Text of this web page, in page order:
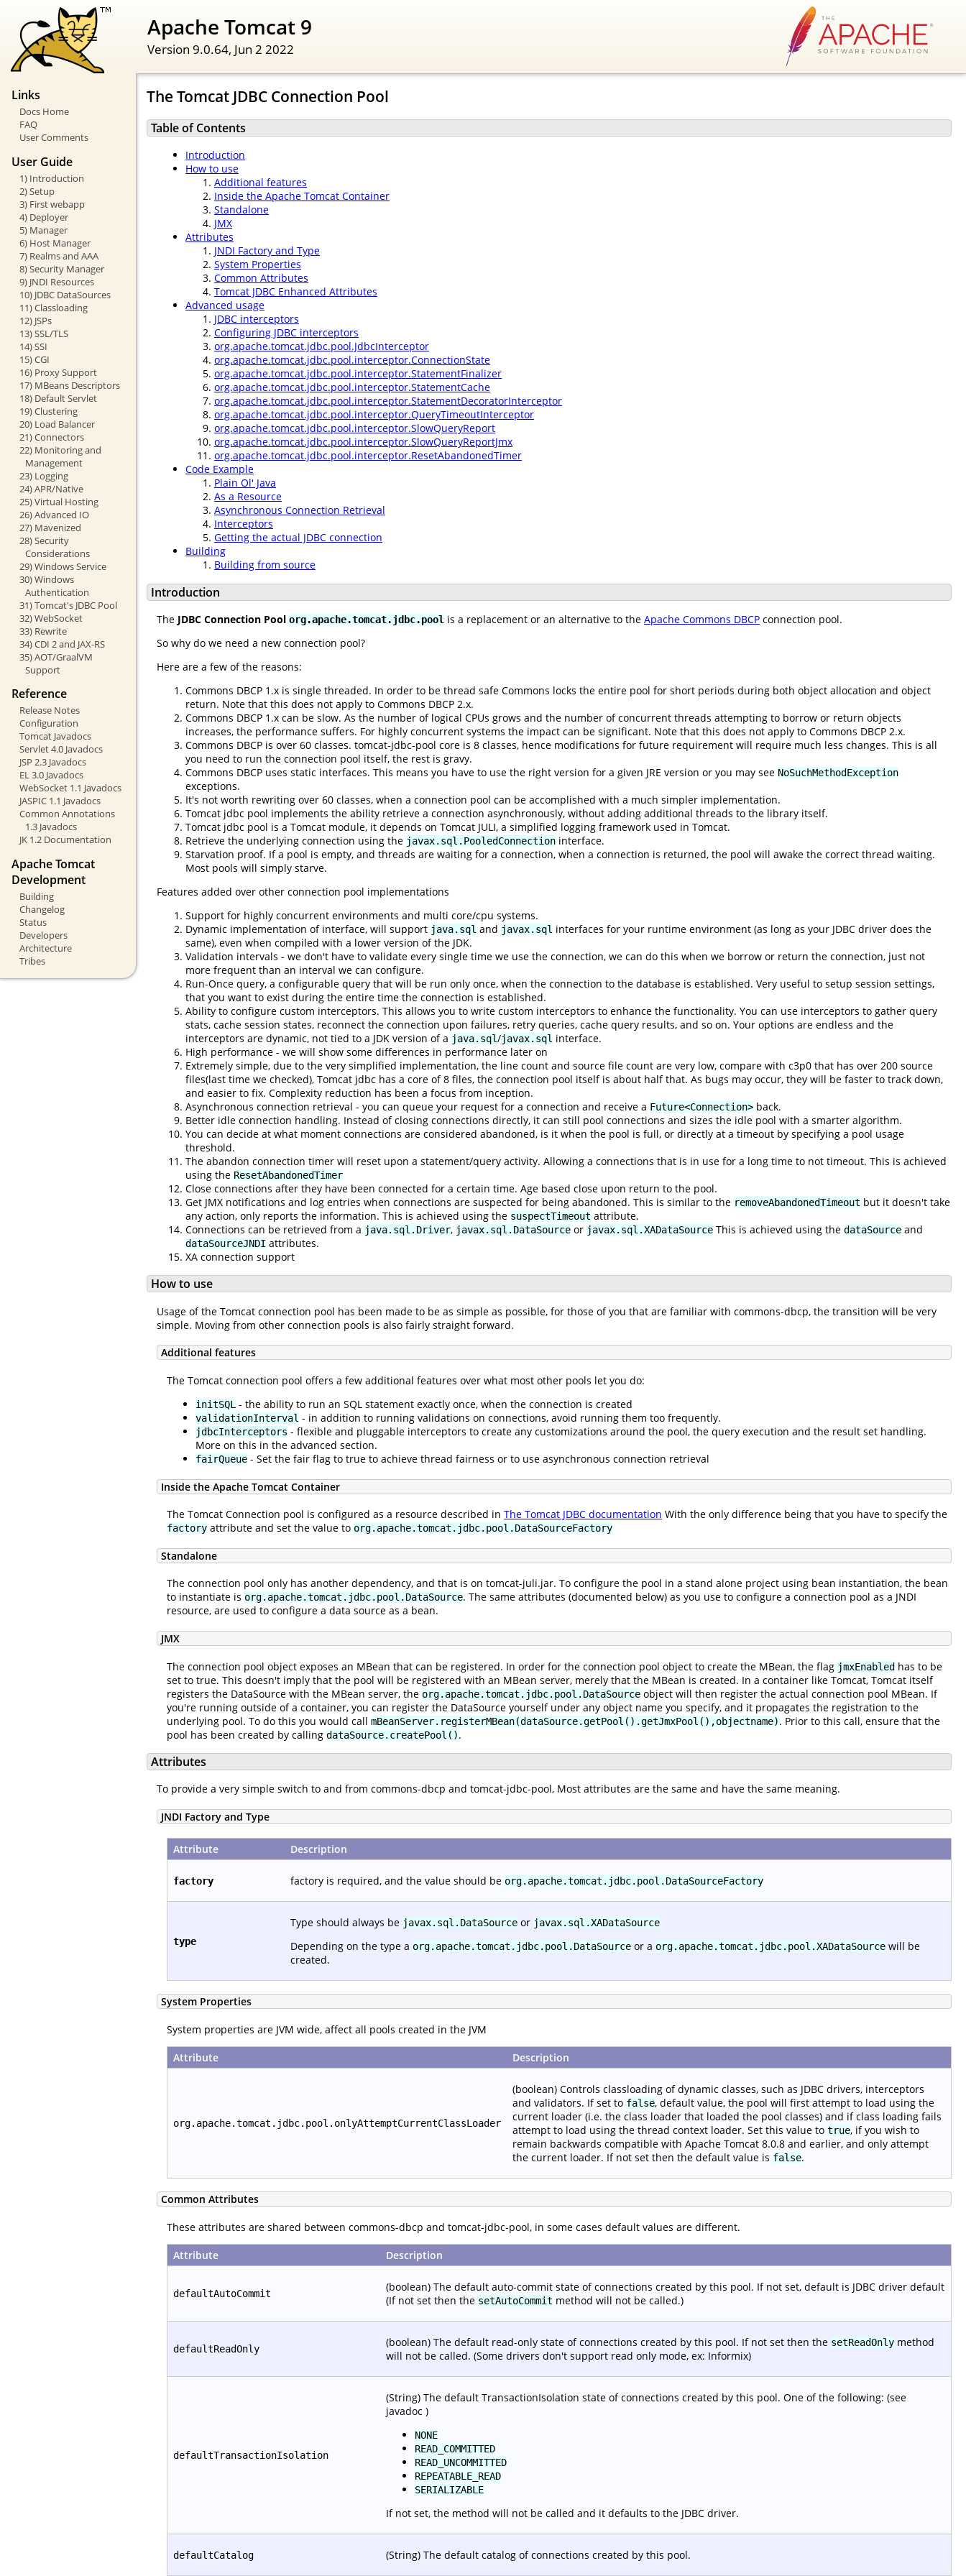
Apache Tomcat 9
Version 9.0.64, Jun 2 2022
Links
Docs Home
FAQ
User Comments
User Guide
1) Introduction
2) Setup
3) First webapp
4) Deployer
5) Manager
6) Host Manager
7) Realms and AAA
8) Security Manager
9) JNDI Resources
10) JDBC DataSources
11) Classloading
12) JSPs
13) SSL/TLS
14) SSI
15) CGI
16) Proxy Support
17) MBeans Descriptors
18) Default Servlet
19) Clustering
20) Load Balancer
21) Connectors
22) Monitoring and
Management
23) Logging
24) APR/Native
25) Virtual Hosting
26) Advanced IO
27) Mavenized
28) Security
Considerations
29) Windows Service
30) Windows
Authentication
31) Tomcat's JDBC Pool
32) WebSocket
33) Rewrite
34) CDI 2 and JAX-RS
35) AOT/GraalVM
Support
Reference
Release Notes
Configuration
Tomcat Javadocs
Servlet 4.0 Javadocs
JSP 2.3 Javadocs
EL 3.0 Javadocs
WebSocket 1.1 Javadocs
JASPIC 1.1 Javadocs
Common Annotations
1.3 Javadocs
JK 1.2 Documentation
Apache Tomcat
Development
Building
Changelog
Status
Developers
Architecture
Tribes
The Tomcat JDBC Connection Pool
Table of Contents
Introduction
How to use
Additional features
Inside the Apache Tomcat Container
Standalone
JMX
Attributes
JNDI Factory and Type
System Properties
Common Attributes
Tomcat JDBC Enhanced Attributes
Advanced usage
JDBC interceptors
Configuring JDBC interceptors
org.apache.tomcat.jdbc.pool.JdbcInterceptor
org.apache.tomcat.jdbc.pool.interceptor.ConnectionState
org.apache.tomcat.jdbc.pool.interceptor.StatementFinalizer
org.apache.tomcat.jdbc.pool.interceptor.StatementCache
org.apache.tomcat.jdbc.pool.interceptor.StatementDecoratorInterceptor
org.apache.tomcat.jdbc.pool.interceptor.QueryTimeoutInterceptor
org.apache.tomcat.jdbc.pool.interceptor.SlowQueryReport
org.apache.tomcat.jdbc.pool.interceptor.SlowQueryReportJmx
org.apache.tomcat.jdbc.pool.interceptor.ResetAbandonedTimer
Code Example
Plain Ol' Java
As a Resource
Asynchronous Connection Retrieval
Interceptors
Getting the actual JDBC connection
Building
Building from source
Introduction
The JDBC Connection Pool org.apache.tomcat.jdbc.pool is a replacement or an alternative to the Apache Commons DBCP connection pool.
So why do we need a new connection pool?
Here are a few of the reasons:
Commons DBCP 1.x is single threaded. In order to be thread safe Commons locks the entire pool for short periods during both object allocation and object
return. Note that this does not apply to Commons DBCP 2.x.
Commons DBCP 1.x can be slow. As the number of logical CPUs grows and the number of concurrent threads attempting to borrow or return objects
increases, the performance suffers. For highly concurrent systems the impact can be significant. Note that this does not apply to Commons DBCP 2.x.
Commons DBCP is over 60 classes. tomcat-jdbc-pool core is 8 classes, hence modifications for future requirement will require much less changes. This is all
you need to run the connection pool itself, the rest is gravy.
Commons DBCP uses static interfaces. This means you have to use the right version for a given JRE version or you may see NoSuchMethodException
exceptions.
It's not worth rewriting over 60 classes, when a connection pool can be accomplished with a much simpler implementation.
Tomcat jdbc pool implements the ability retrieve a connection asynchronously, without adding additional threads to the library itself.
Tomcat jdbc pool is a Tomcat module, it depends on Tomcat JULI, a simplified logging framework used in Tomcat.
Retrieve the underlying connection using the javax.sql.PooledConnection interface.
Starvation proof. If a pool is empty, and threads are waiting for a connection, when a connection is returned, the pool will awake the correct thread waiting.
Most pools will simply starve.
Features added over other connection pool implementations
Support for highly concurrent environments and multi core/cpu systems.
Dynamic implementation of interface, will support java.sql and javax.sql interfaces for your runtime environment (as long as your JDBC driver does the
same), even when compiled with a lower version of the JDK.
Validation intervals - we don't have to validate every single time we use the connection, we can do this when we borrow or return the connection, just not
more frequent than an interval we can configure.
Run-Once query, a configurable query that will be run only once, when the connection to the database is established. Very useful to setup session settings,
that you want to exist during the entire time the connection is established.
Ability to configure custom interceptors. This allows you to write custom interceptors to enhance the functionality. You can use interceptors to gather query
stats, cache session states, reconnect the connection upon failures, retry queries, cache query results, and so on. Your options are endless and the
interceptors are dynamic, not tied to a JDK version of a java.sql/javax.sql interface.
High performance - we will show some differences in performance later on
Extremely simple, due to the very simplified implementation, the line count and source file count are very low, compare with c3p0 that has over 200 source
files(last time we checked), Tomcat jdbc has a core of 8 files, the connection pool itself is about half that. As bugs may occur, they will be faster to track down,
and easier to fix. Complexity reduction has been a focus from inception.
Asynchronous connection retrieval - you can queue your request for a connection and receive a Future<Connection> back.
Better idle connection handling. Instead of closing connections directly, it can still pool connections and sizes the idle pool with a smarter algorithm.
You can decide at what moment connections are considered abandoned, is it when the pool is full, or directly at a timeout by specifying a pool usage
threshold.
The abandon connection timer will reset upon a statement/query activity. Allowing a connections that is in use for a long time to not timeout. This is achieved
using the ResetAbandonedTimer
Close connections after they have been connected for a certain time. Age based close upon return to the pool.
Get JMX notifications and log entries when connections are suspected for being abandoned. This is similar to the removeAbandonedTimeout but it doesn't take
any action, only reports the information. This is achieved using the suspectTimeout attribute.
Connections can be retrieved from a java.sql.Driver, javax.sql.DataSource or javax.sql.XADataSource This is achieved using the dataSource and
dataSourceJNDI attributes.
XA connection support
How to use
Usage of the Tomcat connection pool has been made to be as simple as possible, for those of you that are familiar with commons-dbcp, the transition will be very
simple. Moving from other connection pools is also fairly straight forward.
Additional features
The Tomcat connection pool offers a few additional features over what most other pools let you do:
initSQL - the ability to run an SQL statement exactly once, when the connection is created
validationInterval - in addition to running validations on connections, avoid running them too frequently.
jdbcInterceptors - flexible and pluggable interceptors to create any customizations around the pool, the query execution and the result set handling.
More on this in the advanced section.
fairQueue - Set the fair flag to true to achieve thread fairness or to use asynchronous connection retrieval
Inside the Apache Tomcat Container
The Tomcat Connection pool is configured as a resource described in The Tomcat JDBC documentation With the only difference being that you have to specify the
factory attribute and set the value to org.apache.tomcat.jdbc.pool.DataSourceFactory
Standalone
The connection pool only has another dependency, and that is on tomcat-juli.jar. To configure the pool in a stand alone project using bean instantiation, the bean
to instantiate is org.apache.tomcat.jdbc.pool.DataSource. The same attributes (documented below) as you use to configure a connection pool as a JNDI
resource, are used to configure a data source as a bean.
JMX
The connection pool object exposes an MBean that can be registered. In order for the connection pool object to create the MBean, the flag jmxEnabled has to be
set to true. This doesn't imply that the pool will be registered with an MBean server, merely that the MBean is created. In a container like Tomcat, Tomcat itself
registers the DataSource with the MBean server, the org.apache.tomcat.jdbc.pool.DataSource object will then register the actual connection pool MBean. If
you're running outside of a container, you can register the DataSource yourself under any object name you specify, and it propagates the registration to the
underlying pool. To do this you would call mBeanServer.registerMBean(dataSource.getPool().getJmxPool(),objectname). Prior to this call, ensure that the
pool has been created by calling dataSource.createPool().
Attributes
To provide a very simple switch to and from commons-dbcp and tomcat-jdbc-pool, Most attributes are the same and have the same meaning.
JNDI Factory and Type
Attribute Description
factory factory is required, and the value should be org.apache.tomcat.jdbc.pool.DataSourceFactory
type
Type should always be javax.sql.DataSource or javax.sql.XADataSource
Depending on the type a org.apache.tomcat.jdbc.pool.DataSource or a org.apache.tomcat.jdbc.pool.XADataSource will be
created.
System Properties
System properties are JVM wide, affect all pools created in the JVM
Attribute Description
org.apache.tomcat.jdbc.pool.onlyAttemptCurrentClassLoader
(boolean) Controls classloading of dynamic classes, such as JDBC drivers, interceptors
and validators. If set to false, default value, the pool will first attempt to load using the
current loader (i.e. the class loader that loaded the pool classes) and if class loading fails
attempt to load using the thread context loader. Set this value to true, if you wish to
remain backwards compatible with Apache Tomcat 8.0.8 and earlier, and only attempt
the current loader. If not set then the default value is false.
Common Attributes
These attributes are shared between commons-dbcp and tomcat-jdbc-pool, in some cases default values are different.
Attribute Description
defaultAutoCommit
(boolean) The default auto-commit state of connections created by this pool. If not set, default is JDBC driver default
(If not set then the setAutoCommit method will not be called.)
defaultReadOnly (boolean) The default read-only state of connections created by this pool. If not set then the setReadOnly method
will not be called. (Some drivers don't support read only mode, ex: Informix)
defaultTransactionIsolation
(String) The default TransactionIsolation state of connections created by this pool. One of the following: (see
javadoc )
NONE
READ_COMMITTED
READ_UNCOMMITTED
REPEATABLE_READ
SERIALIZABLE
If not set, the method will not be called and it defaults to the JDBC driver.
defaultCatalog (String) The default catalog of connections created by this pool.